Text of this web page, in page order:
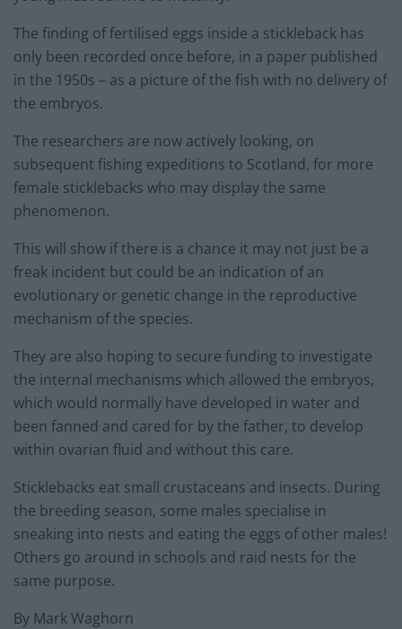
The finding of fertilised eggs inside a stickleback has
only been recorded once before, in a paper published
in the 1950s – as a picture of the fish with no delivery of
the embryos.
The researchers are now actively looking, on
subsequent fishing expeditions to Scotland, for more
female sticklebacks who may display the same
phenomenon.
This will show if there is a chance it may not just be a
freak incident but could be an indication of an
evolutionary or genetic change in the reproductive
mechanism of the species.
They are also hoping to secure funding to investigate
the internal mechanisms which allowed the embryos,
which would normally have developed in water and
been fanned and cared for by the father, to develop
within ovarian fluid and without this care.
Sticklebacks eat small crustaceans and insects. During
the breeding season, some males specialise in
sneaking into nests and eating the eggs of other males!
Others go around in schools and raid nests for the
same purpose.
By Mark Waghorn